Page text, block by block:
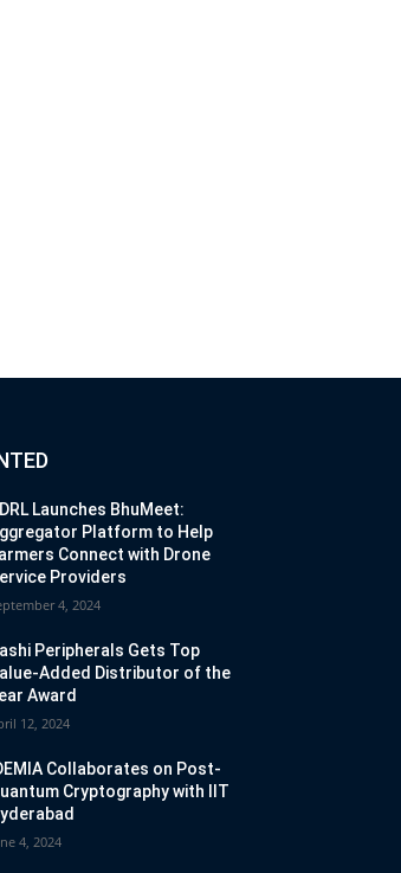
Launches BhuMeet:
Platform to Help
Connect with Drone
Providers
4, 2024
Peripherals Gets Top
Added Distributor of the
Award
12, 2024
Collaborates on Post-
Cryptography with IIT
4, 2024